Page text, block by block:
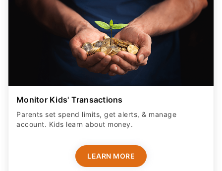
Monitor Kids' Transactions
Parents set spend limits, get alerts, & manage
account. Kids learn about money.
LEARN MORE